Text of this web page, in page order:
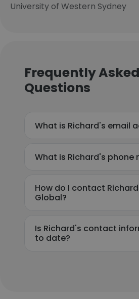
University of Western Sydney
Frequently Asked
Questions
What is Richard's email
What is Richard's phone
How do I contact Richard
Global?
Is Richard's contact
to date?